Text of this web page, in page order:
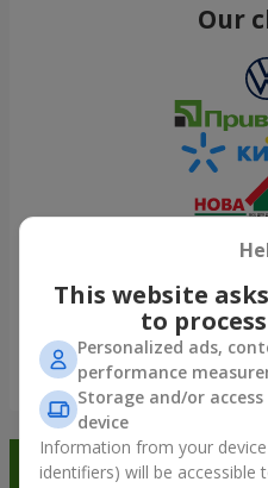
Our
Order in the
This website
to
Personalized ads,
performance
Storage and/or
device
Information from your
identifiers) will be accessible